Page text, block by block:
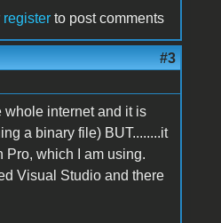
register to post comments
#3
internet and it is
a binary file) BUT........it
Pro, which I am using.
Visual Studio and there